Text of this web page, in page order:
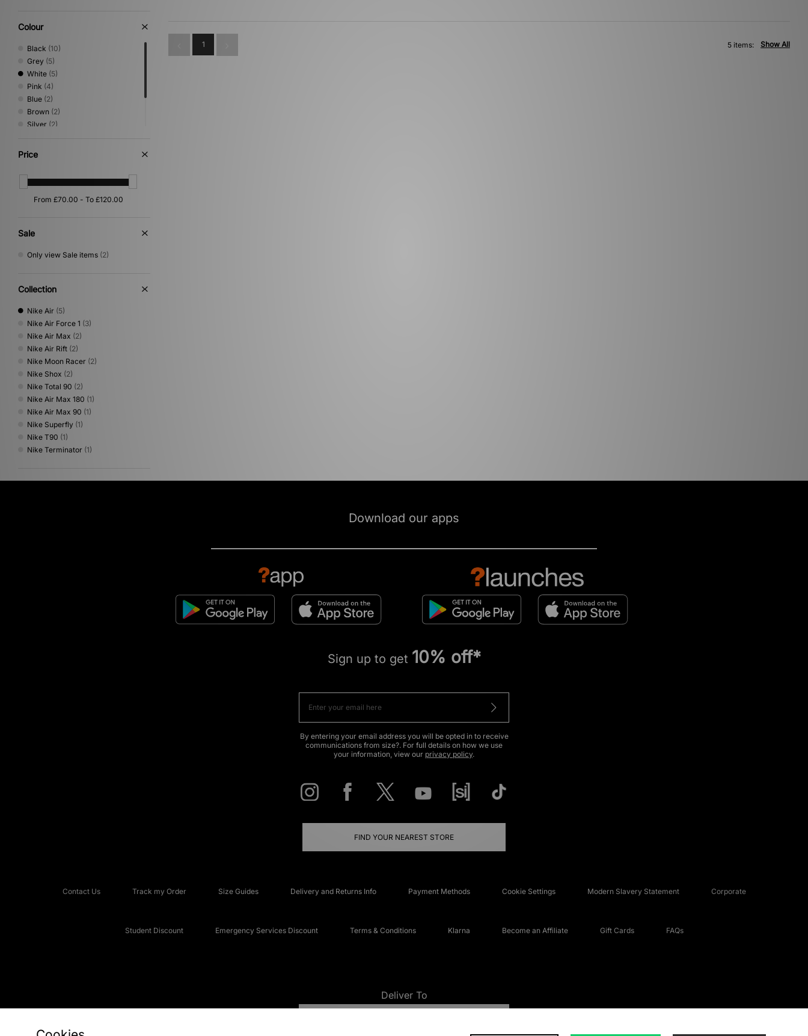
Colour
Black (10)
Grey (5)
White (5)
Pink (4)
Blue (2)
Brown (2)
Silver (2)
Green
Price
Sale
Only view Sale items (2)
Collection
Nike Air (5)
Nike Air Force 1 (3)
Nike Air Max (2)
Nike Air Rift (2)
Nike Moon Racer (2)
Nike Shox (2)
Nike Total 90 (2)
Nike Air Max 180 (1)
Nike Air Max 90 (1)
Nike Superfly (1)
Nike T90 (1)
Nike Terminator (1)
1 Show All
5 items:
Download our apps
Sign up to get 10% off*
By entering your email address you will be opted in to receive
communications from size?. For full details on how we use
your information, view our privacy policy.
FIND YOUR NEAREST STORE
Contact Us Track my Order Size Guides Delivery and Returns Info Payment Methods Cookie Settings Modern Slavery Statement Corporate
Student Discount Emergency Services Discount Terms & Conditions Klarna Become an Affiliate Gift Cards FAQs
Deliver To